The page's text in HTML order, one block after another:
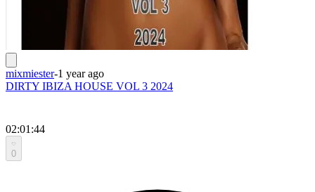
mixmiester-1 year ago
DIRTY IBIZA HOUSE VOL 3 2024
02:01:44
0